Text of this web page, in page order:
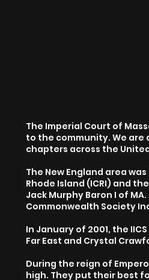
The Imperial Court of
to the community. We are
chapters across the
The New England area
Rhode Island (ICRI) and
Jack Murphy Baron I of
Commonwealth Society
In January of 2001, the
Far East and Crystal
During the reign of
high. They put their best